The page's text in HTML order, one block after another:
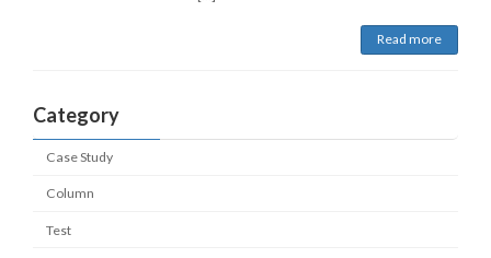
Read more
Category
Case Study
Column
Test